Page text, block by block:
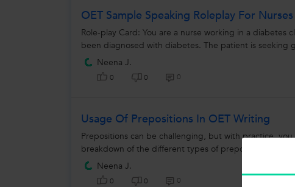
OET Sample Speaking Roleplay For Nurses
Role-play Card: You are a nurse working in a
been diagnosed with diabetes. The patient is seeking
Neena J.
0 0 0
Usage Of Prepositions In OET Writing
Prepositions can be challenging, but with practice,
breakdown of the different types of prepositions and
Neena J.
0 0 0